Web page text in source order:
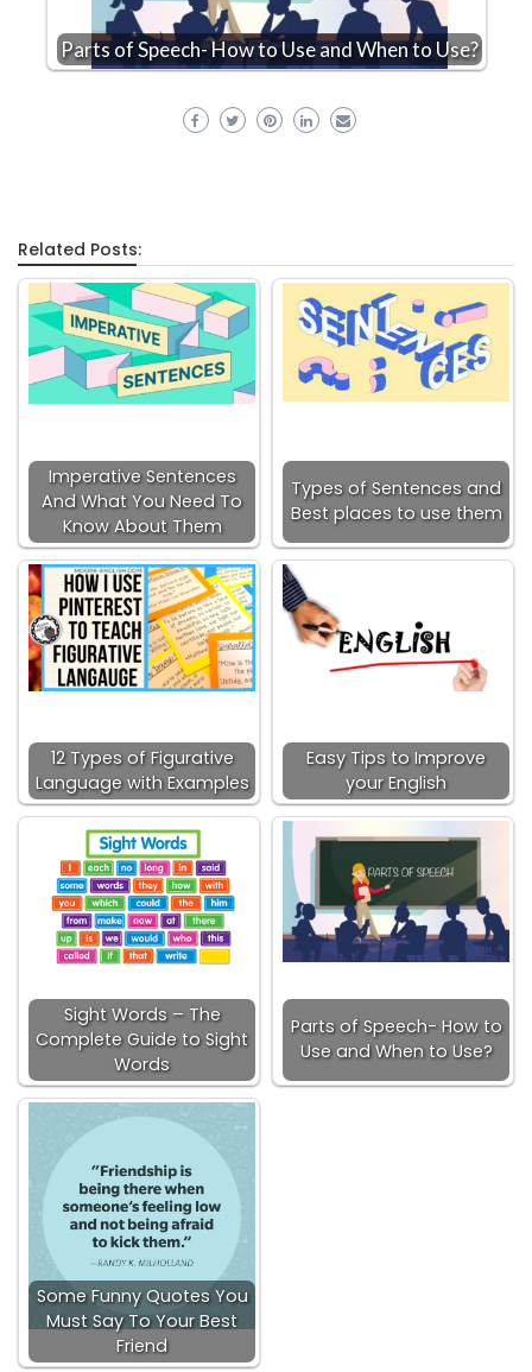
Parts of Speech- How to Use and When to Use?
Related Posts:
Imperative Sentences
And What You Need To
Know About Them
Types of Sentences and
Best places to use them
12 Types of Figurative
Language with Examples
Easy Tips to Improve
your English
Sight Words – The
Complete Guide to Sight
Words
Parts of Speech- How to
Use and When to Use?
Some Funny Quotes You
Must Say To Your Best
Friend